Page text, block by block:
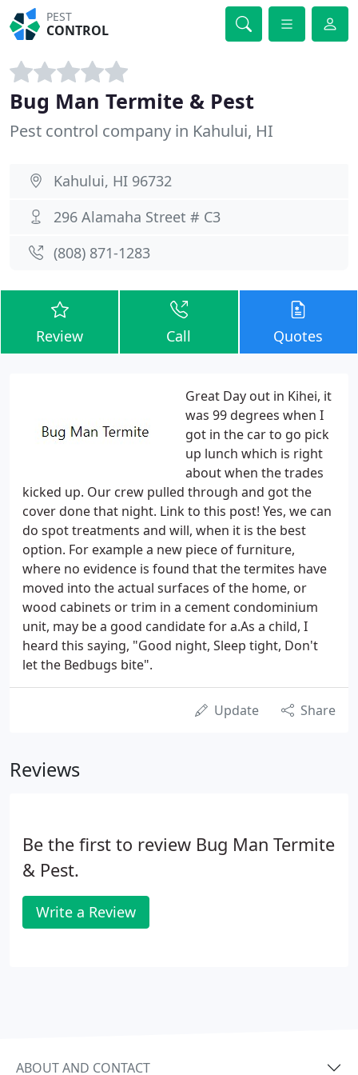
PEST
CONTROL
Bug Man Termite & Pest
Pest control company in Kahului, HI
Kahului, HI 96732
296 Alamaha Street # C3
(808) 871-1283
Review Call Quotes
Great Day out in Kihei, it
was 99 degrees when I
got in the car to go pick
up lunch which is right
about when the trades
kicked up. Our crew pulled through and got the
cover done that night. Link to this post! Yes, we can
do spot treatments and will, when it is the best
option. For example a new piece of furniture,
where no evidence is found that the termites have
moved into the actual surfaces of the home, or
wood cabinets or trim in a cement condominium
unit, may be a good candidate for a.As a child, I
heard this saying, "Good night, Sleep tight, Don't
let the Bedbugs bite".
Update Share
Reviews
Be the first to review Bug Man Termite
& Pest.
Write a Review
ABOUT AND CONTACT